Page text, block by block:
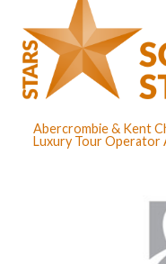
Abercrombie & Kent
Luxury Tour Operator